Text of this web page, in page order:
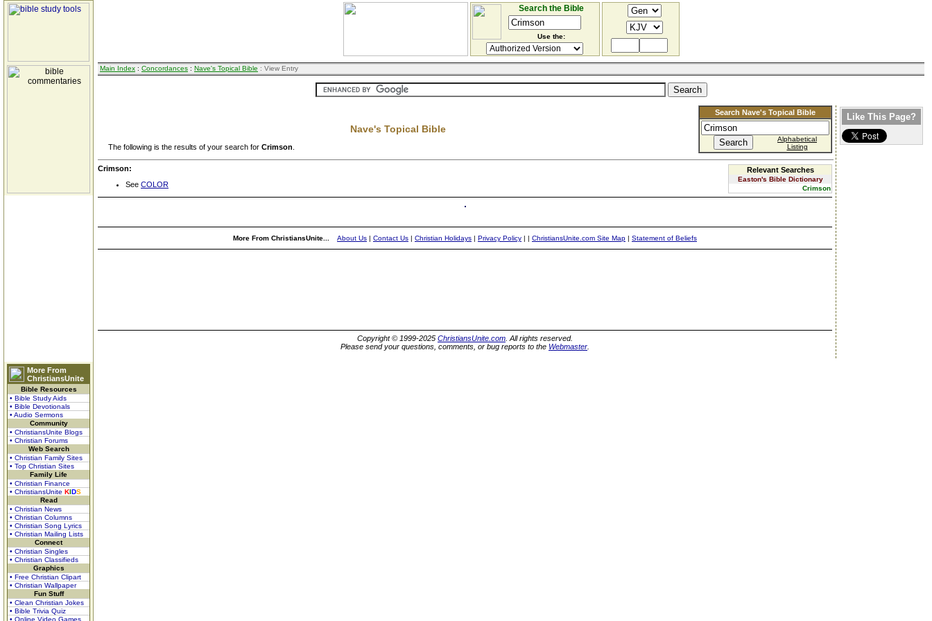
More From
ChristiansUnite
Bible Resources
• Bible Study Aids
• Bible Devotionals
• Audio Sermons
Community
• ChristiansUnite Blogs
• Christian Forums
Web Search
• Christian Family Sites
• Top Christian Sites
Family Life
• Christian Finance
• ChristiansUnite KIDS
Read
• Christian News
• Christian Columns
• Christian Song Lyrics
• Christian Mailing Lists
Connect
• Christian Singles
• Christian Classifieds
Graphics
• Free Christian Clipart
• Christian Wallpaper
Fun Stuff
• Clean Christian Jokes
• Bible Trivia Quiz
• Online Video Games
Search the Bible
Use the:
Main Index : Concordances : Nave's Topical Bible : View Entry
Search Nave's Topical Bible
Alphabetical
Listing
Nave's Topical Bible
The following is the results of your search for Crimson
Relevant Searches
Easton's Bible Dictionary
Crimson
Crimson:
See COLOR
More From ChristiansUnite... About Us | Contact Us | Christian Holidays | Privacy Policy | | ChristiansUnite.com Site Map | Statement of Beliefs
Copyright © 1999-2025 ChristiansUnite.com . All rights reserved.
Please send your questions, comments, or bug reports to the Webmaster
Like This Page?